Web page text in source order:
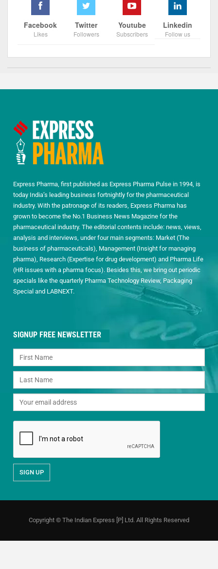
Facebook
Likes
Twitter
Followers
Youtube
Subscribers
Linkedin
Follow us
Express Pharma, first published as Express Pharma Pulse in 1994, is
today India’s leading business fortnightly for the pharmaceutical
industry. With the patronage of its readers, Express Pharma has
grown to become the No.1 Business News Magazine for the
pharmaceutical industry. The editorial contents include: news, views,
analysis and interviews, under four main segments: Market (The
business of pharmaceuticals), Management (Insight for managing
pharma), Research (Expertise for drug development) and Pharma Life
(HR issues with a pharma focus). Besides this, we bring out periodic
specials like the quarterly Pharma Technology Review, Packaging
Special and LABNEXT.
SIGNUP FREE NEWSLETTER
Copyright © The Indian Express [P] Ltd. All Rights Reserved